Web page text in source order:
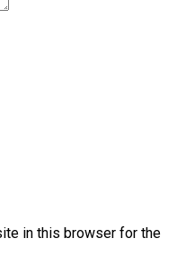
in this browser for the